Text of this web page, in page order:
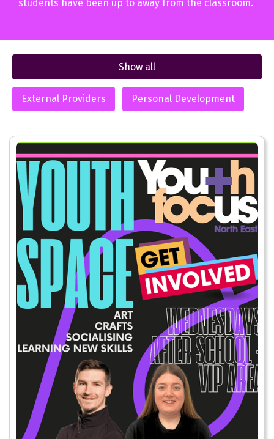
students have been up to away from the classroom.
Show all
External Providers Personal Development